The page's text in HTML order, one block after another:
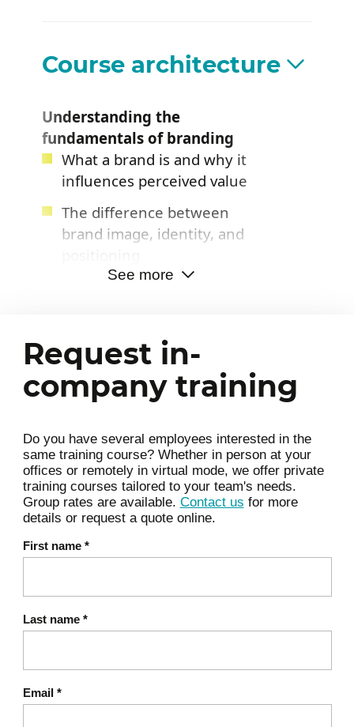
and the brand experience
Course architecture
Understanding the
fundamentals of branding
What a brand is and why it
influences perceived value
The difference between
brand image, identity, and
The role of branding in
The essential components
of a strong brand
Developing a strategic
positioning
Identifying your target
segment and
understanding its
expectations
proposition
Building clear and
a competitive market
See more
Request in-
company training
Do you have several employees interested in the
same training course? Whether in person at your
offices or remotely in virtual mode, we offer private
training courses tailored to your team's needs.
Group rates are available. Contact us for more
details or request a quote online.
First name *
Last name *
Email *